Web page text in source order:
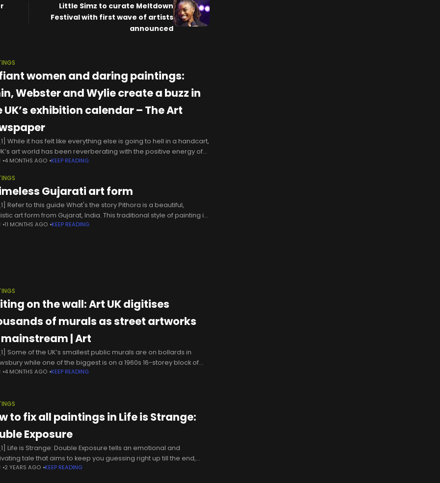
Little Simz to curate Meltdown
Festival with first wave of artists
announced
women and daring paintings:
Webster and Wylie create a buzz in
UK’s exhibition calendar – The Art
While it has felt like everything else is going to hell in a handcart,
art world has been reverberating with the positive energy of
formidable women.
4 MONTHS AGO KEEP READING
Gujarati art form
Refer to this guide What's the story Pithora is a beautiful,
art form from Gujarat, India. This traditional style of painting is
associated with the cultural practices
11 MONTHS AGO KEEP READING
on the wall: Art UK digitises
of murals as street artworks
| Art
Some of the UK’s smallest public murals are on bollards in
while one of the biggest is on a 1960s 16-storey block of
Gosport.Perhaps the funniest
4 MONTHS AGO KEEP READING
to fix all paintings in Life is Strange:
Exposure
Life is Strange: Double Exposure tells an emotional and
tale that aims to keep you guessing right up till the end,
are plenty of serious (and
2 YEARS AGO KEEP READING